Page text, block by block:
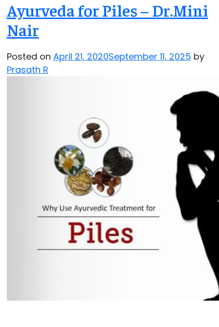
Ayurveda for Piles – Dr.Mini
Nair
Posted on April 21, 2020September 11, 2025 by
Prasath R